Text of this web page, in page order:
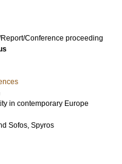
Conference proceeding
in contemporary Europe
Sofos, Spyros